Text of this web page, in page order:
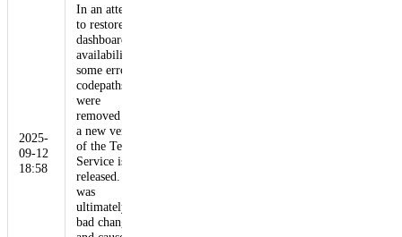
2025-
09-12
18:58
In an attempt
to restore
dashboard
availability,
some erroring
codepaths
were
removed and
a new version
of the Tenant
Service is
released. This
was
ultimately a
bad change